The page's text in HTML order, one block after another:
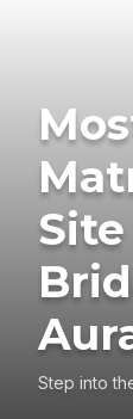
Step into